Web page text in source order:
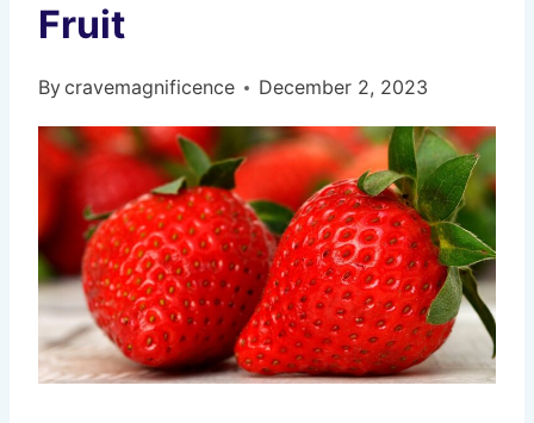
Fruit
Bycravemagnificence December 2, 2023